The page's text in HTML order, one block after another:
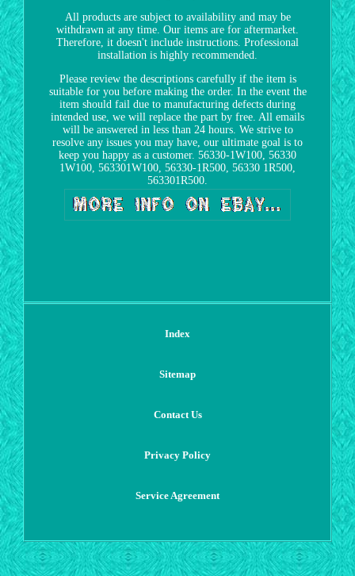
All products are subject to availability and may be
withdrawn at any time. Our items are for aftermarket.
Therefore, it doesn't include instructions. Professional
installation is highly recommended.
Please review the descriptions carefully if the item is
suitable for you before making the order. In the event the
item should fail due to manufacturing defects during
intended use, we will replace the part by free. All emails
will be answered in less than 24 hours. We strive to
resolve any issues you may have, our ultimate goal is to
keep you happy as a customer. 56330-1W100, 56330
1W100, 563301W100, 56330-1R500, 56330 1R500,
563301R500.
Index
Sitemap
Contact Us
Privacy Policy
Service Agreement